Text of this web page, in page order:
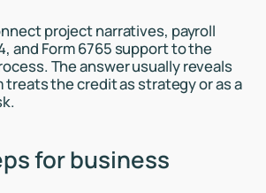
project narratives, payroll
and Form 6765 support to the
The answer usually reveals
the credit as strategy or as a
for business